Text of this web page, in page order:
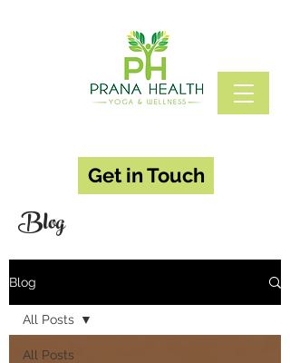
Get in Touch
Blog
Blog
All Posts
All Posts